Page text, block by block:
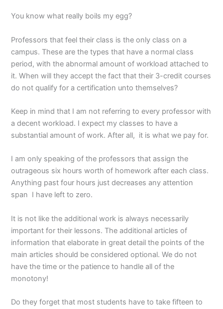
You know what really boils my egg?
Professors that feel their class is the only class on a
campus. These are the types that have a normal class
period, with the abnormal amount of workload attached to
it. When will they accept the fact that their 3-credit courses
do not qualify for a certification unto themselves?
Keep in mind that I am not referring to every professor with
a decent workload. I expect my classes to have a
substantial amount of work. After all, it is what we pay for.
I am only speaking of the professors that assign the
outrageous six hours worth of homework after each class.
Anything past four hours just decreases any attention
span I have left to zero.
It is not like the additional work is always necessarily
important for their lessons. The additional articles of
information that elaborate in great detail the points of the
main articles should be considered optional. We do not
have the time or the patience to handle all of the
monotony!
Do they forget that most students have to take fifteen to